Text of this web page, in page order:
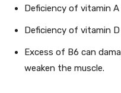
Deficiency of vitamin
Deficiency of vitamin
Excess of B6 can
weaken the muscle.